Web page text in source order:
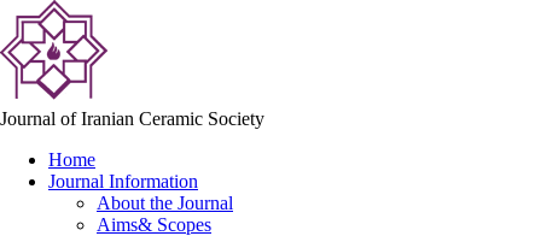
Journal of Iranian Ceramic Society
Home
Journal Information
About the Journal
Aims& Scopes